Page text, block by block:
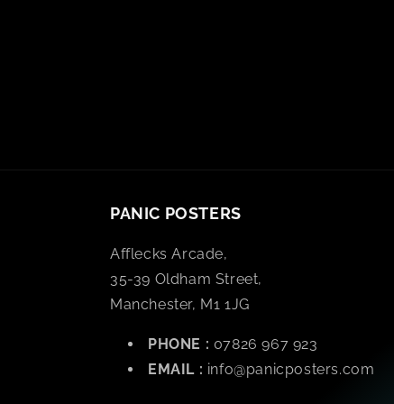
PANIC POSTERS
Afflecks Arcade,
35-39 Oldham Street,
Manchester, M1 1JG
PHONE : 07826 967 923
EMAIL : info@panicposters.com